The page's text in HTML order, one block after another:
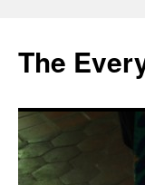
content
The